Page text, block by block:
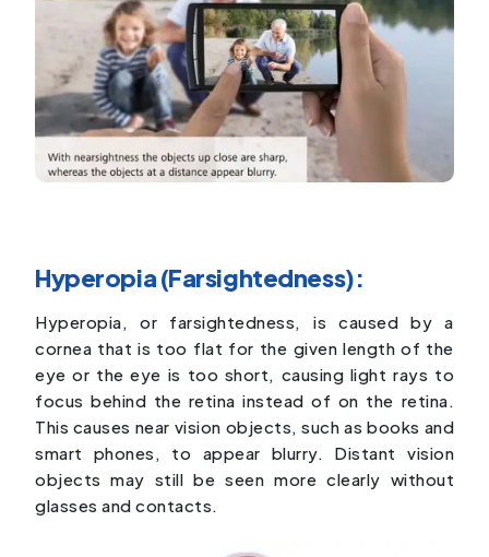
Hyperopia (Farsightedness):
Hyperopia, or farsightedness, is caused by a
cornea that is too flat for the given length of the
eye or the eye is too short, causing light rays to
focus behind the retina instead of on the retina.
This causes near vision objects, such as books and
smart phones, to appear blurry. Distant vision
objects may still be seen more clearly without
glasses and contacts.